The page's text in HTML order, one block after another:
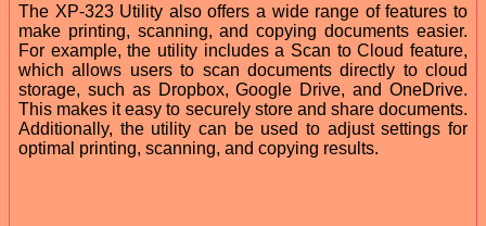
The XP-323 Utility also offers a wide range of features to
make printing, scanning, and copying documents easier.
For example, the utility includes a Scan to Cloud feature,
which allows users to scan documents directly to cloud
storage, such as Dropbox, Google Drive, and OneDrive.
This makes it easy to securely store and share documents.
Additionally, the utility can be used to adjust settings for
optimal printing, scanning, and copying results.